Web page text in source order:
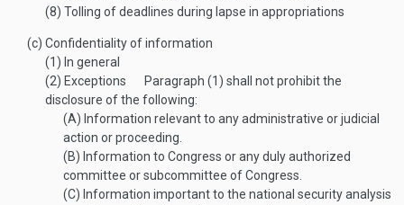
(8) Tolling of deadlines during lapse in appropriations
(c) Confidentiality of information
(1) In general
(2) Exceptions
Paragraph (1) shall not prohibit the
disclosure of the following:
(A) Information relevant to any administrative or judicial
action or proceeding.
(B) Information to Congress or any duly authorized
committee or subcommittee of Congress.
(C) Information important to the national security analysis